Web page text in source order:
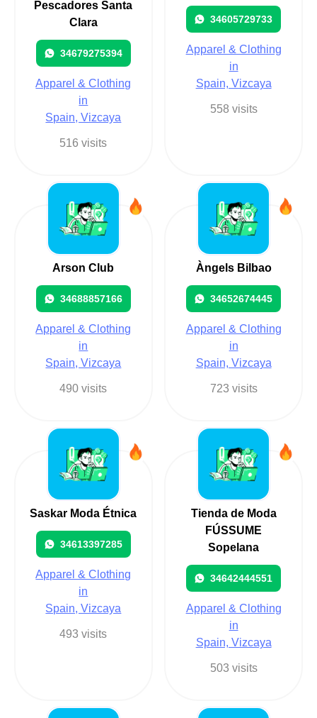
Pescadores Santa
Clara
34679275394
Apparel & Clothing
in
Spain, Vizcaya
516 visits
34605729733
Apparel & Clothing
in
Spain, Vizcaya
558 visits
Arson Club
34688857166
Apparel & Clothing
in
Spain, Vizcaya
490 visits
Àngels Bilbao
34652674445
Apparel & Clothing
in
Spain, Vizcaya
723 visits
Saskar Moda Étnica
34613397285
Apparel & Clothing
in
Spain, Vizcaya
493 visits
Tienda de Moda
FÚSSUME
Sopelana
34642444551
Apparel & Clothing
in
Spain, Vizcaya
503 visits